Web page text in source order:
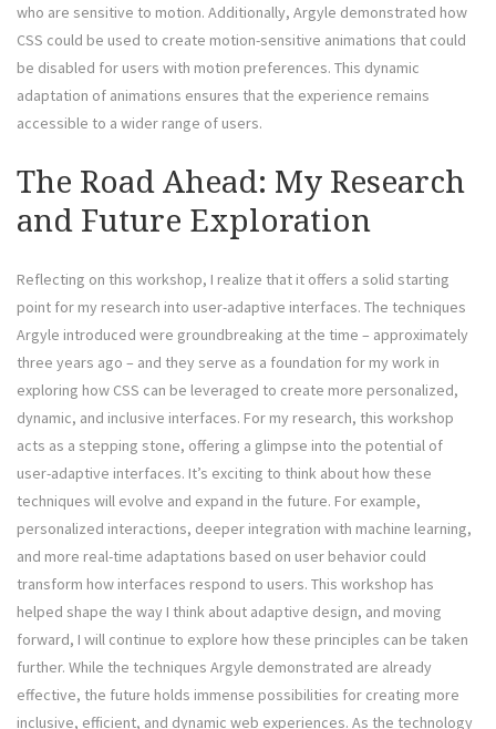
who are sensitive to motion. Additionally, Argyle demonstrated how
CSS could be used to create motion-sensitive animations that could
be disabled for users with motion preferences. This dynamic
adaptation of animations ensures that the experience remains
accessible to a wider range of users.
The Road Ahead: My Research
and Future Exploration
Reflecting on this workshop, I realize that it offers a solid starting
point for my research into user-adaptive interfaces. The techniques
Argyle introduced were groundbreaking at the time – approximately
three years ago – and they serve as a foundation for my work in
exploring how CSS can be leveraged to create more personalized,
dynamic, and inclusive interfaces. For my research, this workshop
acts as a stepping stone, offering a glimpse into the potential of
user-adaptive interfaces. It’s exciting to think about how these
techniques will evolve and expand in the future. For example,
personalized interactions, deeper integration with machine learning,
and more real-time adaptations based on user behavior could
transform how interfaces respond to users. This workshop has
helped shape the way I think about adaptive design, and moving
forward, I will continue to explore how these principles can be taken
further. While the techniques Argyle demonstrated are already
effective, the future holds immense possibilities for creating more
inclusive, efficient, and dynamic web experiences. As the technology